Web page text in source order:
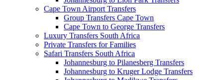
Cape Town Airport Transfers
Group Transfers Cape Town
Cape Town to George Transfers
Luxury Transfers South Africa
Private Transfers for Families
Safari Transfers South Africa
Johannesburg to Pilanesberg Transfers
Johannesburg to Kruger Lodge Transfers